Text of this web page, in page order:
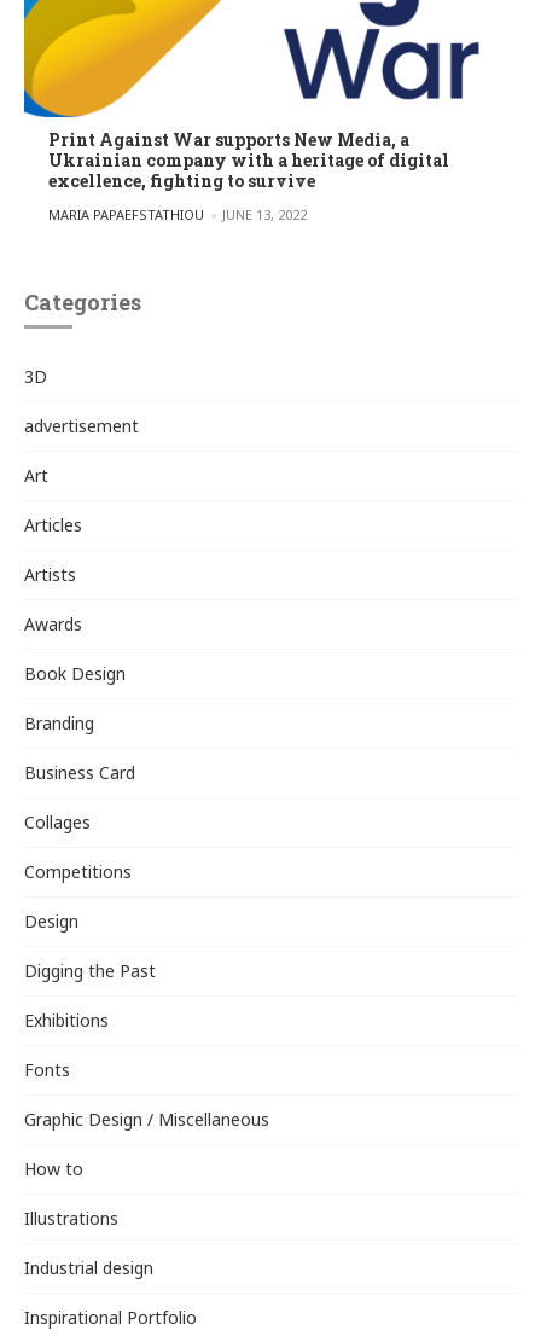
Print Against War supports New Media, a
Ukrainian company with a heritage of digital
excellence, fighting to survive
POSTED BY
MARIA PAPAEFSTATHIOU JUNE 13, 2022
Categories
3D
advertisement
Art
Articles
Artists
Awards
Book Design
Branding
Business Card
Collages
Competitions
Design
Digging the Past
Exhibitions
Fonts
Graphic Design / Miscellaneous
How to
Illustrations
Industrial design
Inspirational Portfolio